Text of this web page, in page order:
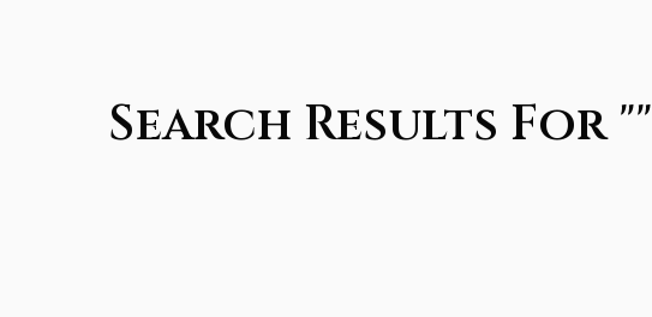
Search Results For ""